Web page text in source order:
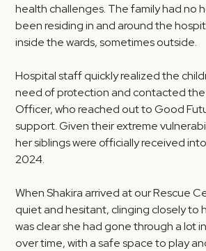
health challenges. The family had no
been residing in and around the
inside the wards, sometimes outside.
Hospital staff quickly realized the
need of protection and contacted
Officer, who reached out to Good
support. Given their extreme
her siblings were officially received
2024.
When Shakira arrived at our Rescue
quiet and hesitant, clinging closely to
was clear she had gone through a lot
over time, with a safe space to play